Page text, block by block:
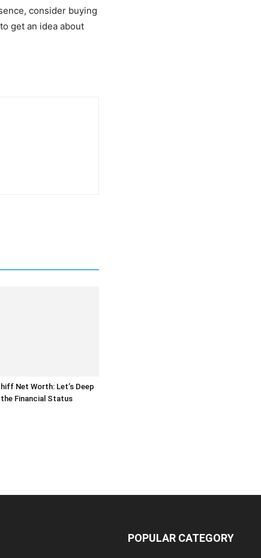
consider buying
to get an idea about
Net Worth: Let’s Deep
Financial Status
POPULAR CATEGORY